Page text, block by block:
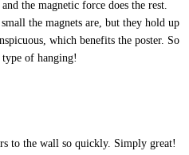
the magnetic force does the rest.
the magnets are, but they hold up
which benefits the poster. So
of hanging!
to the wall so quickly. Simply great!